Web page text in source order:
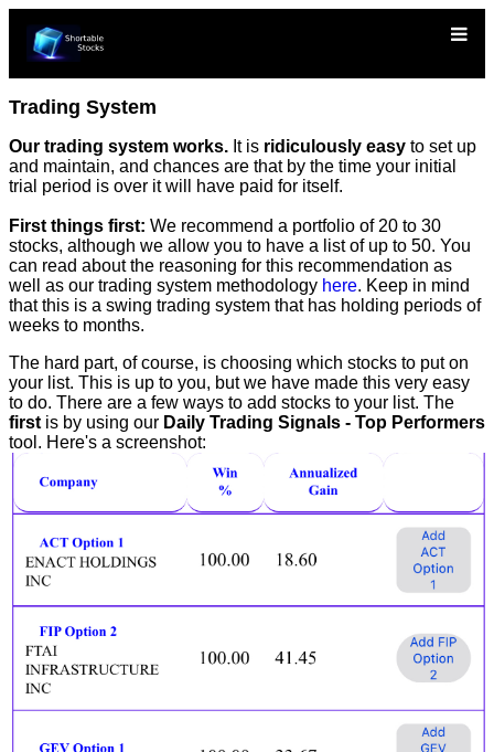
Trading System
Our trading system works. It is ridiculously easy to set up
and maintain, and chances are that by the time your initial
trial period is over it will have paid for itself.
First things first: We recommend a portfolio of 20 to 30
stocks, although we allow you to have a list of up to 50. You
can read about the reasoning for this recommendation as
well as our trading system methodology here. Keep in mind
that this is a swing trading system that has holding periods of
weeks to months.
The hard part, of course, is choosing which stocks to put on
your list. This is up to you, but we have made this very easy
to do. There are a few ways to add stocks to your list. The
first is by using our Daily Trading Signals - Top Performers
tool. Here's a screenshot: